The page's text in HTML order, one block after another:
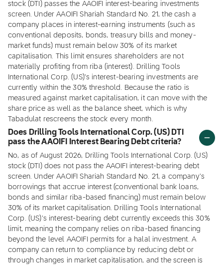
stock (DTI) passes the AAOIFI interest-bearing investments
screen. Under AAOIFI Shariah Standard No. 21, the cash a
company places in interest-earning instruments (such as
conventional deposits, bonds, treasury bills and money-
market funds) must remain below 30% of its market
capitalisation. This limit ensures shareholders are not
materially profiting from riba (interest). Drilling Tools
International Corp. (US)'s interest-bearing investments are
currently within the 30% threshold. Because the ratio is
measured against market capitalisation, it can move with the
share price as well as the balance sheet, which is why
Tabadulat rescreens the stock every month.
Does Drilling Tools International Corp. (US) DTI
pass the AAOIFI Interest Bearing Debt criteria?
No, as of August 2026, Drilling Tools International Corp. (US)
stock (DTI) does not pass the AAOIFI interest-bearing debt
screen. Under AAOIFI Shariah Standard No. 21, a company's
borrowings that accrue interest (conventional bank loans,
bonds and similar riba-based financing) must remain below
30% of its market capitalisation. Drilling Tools International
Corp. (US)'s interest-bearing debt currently exceeds this 30%
limit, meaning the company relies on riba-based financing
beyond the level AAOIFI permits for a halal investment. A
company can return to compliance by reducing debt or
through changes in market capitalisation, and the screen is